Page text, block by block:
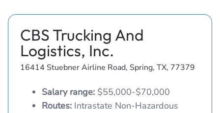
CBS Trucking And
Logistics, Inc.
16414 Stuebner Airline Road, Spring, TX, 77379
Salary range: $55,000-$70,000
Routes: Intrastate Non-Hazardous